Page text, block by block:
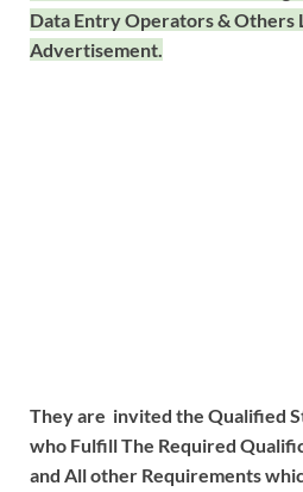
Data Entry Operators & Others
Advertisement.
They are invited the Qualified
who Fulfill The Required
and All other Requirements